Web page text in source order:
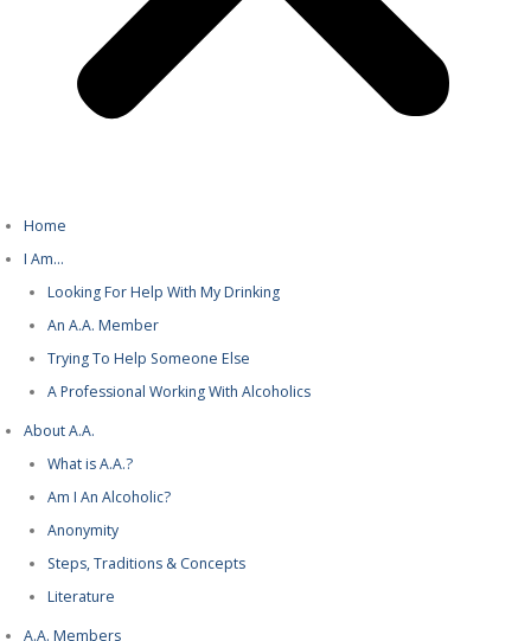
Home
I Am…
Looking For Help With My Drinking
An A.A. Member
Trying To Help Someone Else
A Professional Working With Alcoholics
About A.A.
What is A.A.?
Am I An Alcoholic?
Anonymity
Steps, Traditions & Concepts
Literature
A.A. Members